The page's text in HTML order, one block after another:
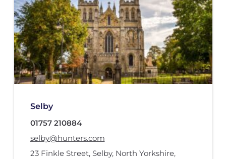
Selby
01757 210884
selby@hunters.com
23 Finkle Street, Selby, North Yorkshire,